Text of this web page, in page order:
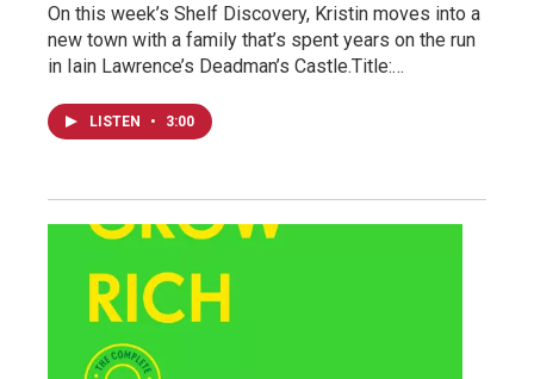
On this week’s Shelf Discovery, Kristin moves into a
new town with a family that’s spent years on the run
in Iain Lawrence’s Deadman’s Castle.Title:…
LISTEN • 3:00